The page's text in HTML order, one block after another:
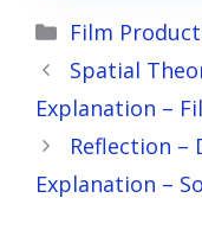
Categories
Film
Spatial
Explanation –
Reflection –
Explanation –